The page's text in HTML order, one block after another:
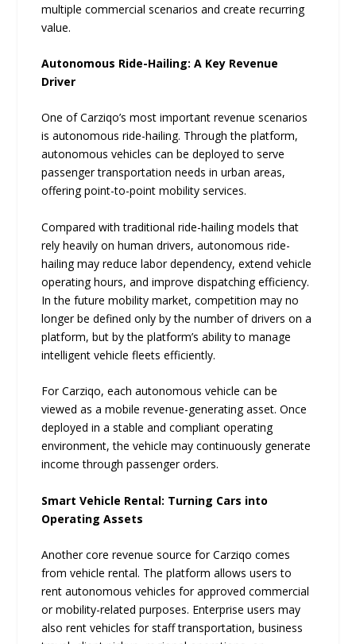
multiple commercial scenarios and create recurring
value.
Autonomous Ride-Hailing: A Key Revenue
Driver
One of Carziqo’s most important revenue scenarios
is autonomous ride-hailing. Through the platform,
autonomous vehicles can be deployed to serve
passenger transportation needs in urban areas,
offering point-to-point mobility services.
Compared with traditional ride-hailing models that
rely heavily on human drivers, autonomous ride-
hailing may reduce labor dependency, extend vehicle
operating hours, and improve dispatching efficiency.
In the future mobility market, competition may no
longer be defined only by the number of drivers on a
platform, but by the platform’s ability to manage
intelligent vehicle fleets efficiently.
For Carziqo, each autonomous vehicle can be
viewed as a mobile revenue-generating asset. Once
deployed in a stable and compliant operating
environment, the vehicle may continuously generate
income through passenger orders.
Smart Vehicle Rental: Turning Cars into
Operating Assets
Another core revenue source for Carziqo comes
from vehicle rental. The platform allows users to
rent autonomous vehicles for approved commercial
or mobility-related purposes. Enterprise users may
also rent vehicles for staff transportation, business